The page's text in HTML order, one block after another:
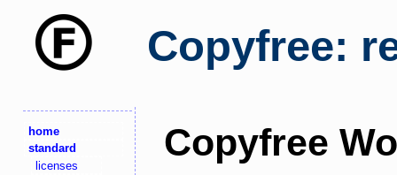
Copyfree:
home
standard
licenses
Copyfree